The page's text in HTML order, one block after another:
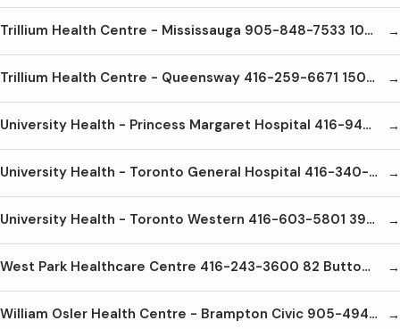
Trillium Health Centre - Mississauga 905-848-7533 100 Queensway W. Mississauga L5B1B8
Trillium Health Centre - Queensway 416-259-6671 150 Sherway Dr Etobicoke M9C1A4
University Health - Princess Margaret Hospital 416-946-4501 610 University Ave Toronto M5G2M9
University Health - Toronto General Hospital 416-340-3131 200 Elizabeth St. Toronto M5G2C4
University Health - Toronto Western 416-603-5801 399 Bathurst St Toronto M5T2S8
West Park Healthcare Centre 416-243-3600 82 Buttonwood Ave Weston M6M2J5
William Osler Health Centre - Brampton Civic 905-494-2120 2100 Bovaird Dr E Brampton L6R3J7